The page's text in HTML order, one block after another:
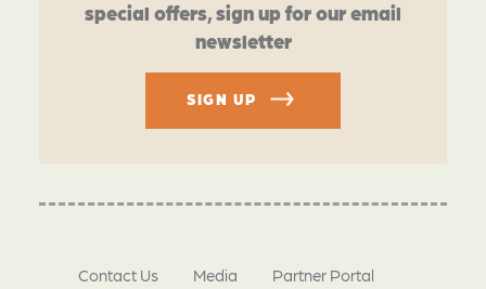
special offers, sign up for our email
newsletter
SIGN UP
Contact Us Media Partner Portal